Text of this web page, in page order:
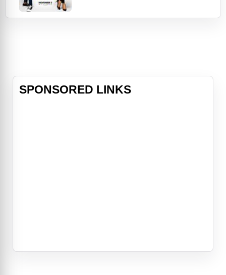
hilarious and sometimes disastrous
SPONSORED LINKS